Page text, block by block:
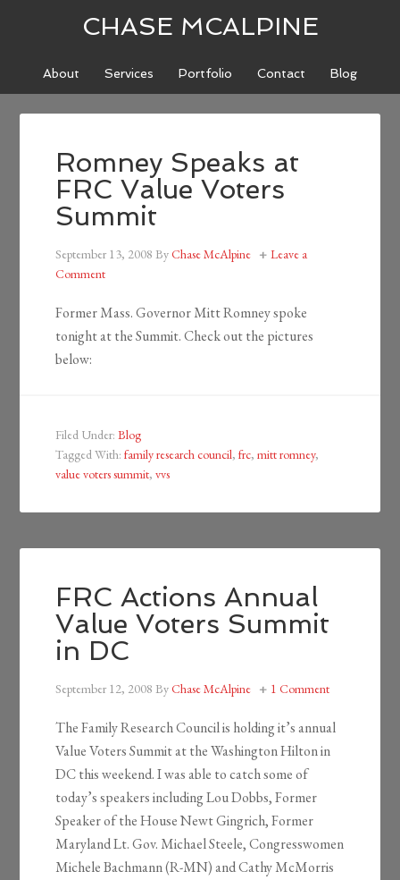
CHASE MCALPINE
About Services Portfolio Contact Blog
Romney Speaks at
FRC Value Voters
Summit
September 13, 2008 ByChase McAlpine
Leave a
Comment
Former Mass. Governor Mitt Romney spoke
tonight at the Summit. Check out the pictures
below:
Filed Under:Blog
Tagged With:family research council,frc,mitt romney,
value voters summit,vvs
FRC Actions Annual
Value Voters Summit
in DC
September 12, 2008 ByChase McAlpine 1 Comment
The Family Research Council is holding it’s annual
Value Voters Summit at the Washington Hilton in
DC this weekend. I was able to catch some of
today’s speakers including Lou Dobbs, Former
Speaker of the House Newt Gingrich, Former
Maryland Lt. Gov. Michael Steele, Congresswomen
Michele Bachmann (R-MN) and Cathy McMorris